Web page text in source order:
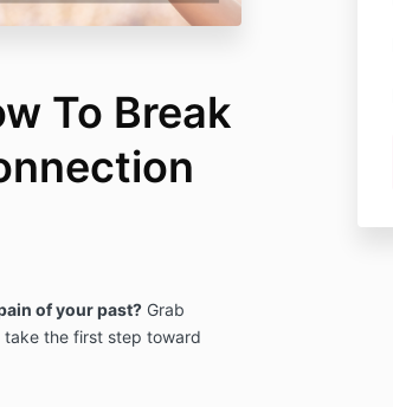
To Break
of your past?Grab
the first step toward